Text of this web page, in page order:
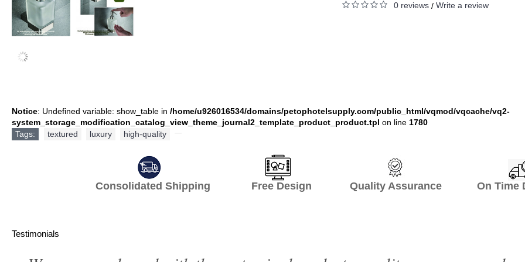
0 reviews / Write a review
Notice: Undefined variable: show_table in /home/u926016534/domains/petophotelsupply.com/public_html/vqmod/vqcache/vq2-
system_storage_modification_catalog_view_theme_journal2_template_product_product.tpl on line 1780
Tags:
textured luxury high-quality
Consolidated Shipping Free Design Quality Assurance On Time
Testimonials